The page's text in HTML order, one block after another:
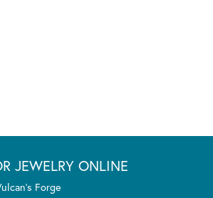
JEWELRY ONLINE
Forge